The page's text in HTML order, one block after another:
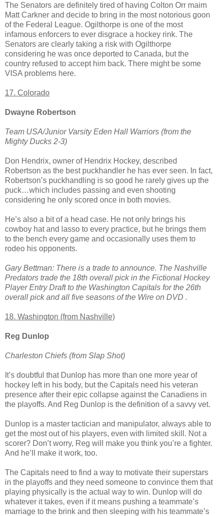
The Senators are definitely tired of having Colton Orr maim
Matt Carkner and decide to bring in the most notorious goon
of the Federal League. Ogilthorpe is one of the most
infamous enforcers to ever disgrace a hockey rink. The
Senators are clearly taking a risk with Ogilthorpe
considering he was once deported to Canada, but the
country refused to accept him back. There might be some
VISA problems here.
17. Colorado
Dwayne Robertson
Team USA/Junior Varsity Eden Hall Warriors (from the
Mighty Ducks 2-3)
Don Hendrix, owner of Hendrix Hockey, described
Robertson as the best puckhandler he has ever seen. In fact,
Robertson’s puckhandling is so good he rarely gives up the
puck…which includes passing and even shooting
considering he only scored once in both movies.
He’s also a bit of a head case. He not only brings his
cowboy hat and lasso to every practice, but he brings them
to the bench every game and occasionally uses them to
rodeo his opponents.
Gary Bettman: There is a trade to announce. The Nashville
Predators trade the 18th overall pick in the Fictional Hockey
Player Entry Draft to the Washington Capitals for the 26th
overall pick and all five seasons of the Wire on DVD .
18. Washington (from Nashville)
Reg Dunlop
Charleston Chiefs (from Slap Shot)
It’s doubtful that Dunlop has more than one more year of
hockey left in his body, but the Capitals need his veteran
presence after their epic collapse against the Canadiens in
the playoffs. And Reg Dunlop is the definition of a savvy vet.
Dunlop is a master tactician and manipulator, always able to
get the most out of his players, even with limited skill. Not a
scorer? Don’t worry, Reg will make you think you’re a fighter.
And he’ll make it work, too.
The Capitals need to find a way to motivate their superstars
in the playoffs and they need someone to convince them that
playing physically is the actual way to win. Dunlop will do
whatever it takes, even if it means pushing a teammate’s
marriage to the brink and then sleeping with his teammate’s